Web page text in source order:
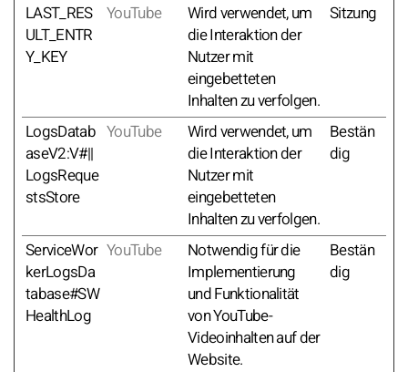
LAST_RES
ULT_ENTR
Y_KEY
YouTube
Wird verwendet, um
die Interaktion der
Nutzer mit
eingebetteten
Inhalten zu verfolgen.
Sitzung
LogsDatab
aseV2:V#||
LogsReque
stsStore
YouTube
Wird verwendet, um
die Interaktion der
Nutzer mit
eingebetteten
Inhalten zu verfolgen.
Bestän
dig
ServiceWor
kerLogsDa
tabase#SW
HealthLog
YouTube
Notwendig für die
Implementierung
und Funktionalität
von YouTube-
Videoinhalten auf der
Website.
Bestän
dig